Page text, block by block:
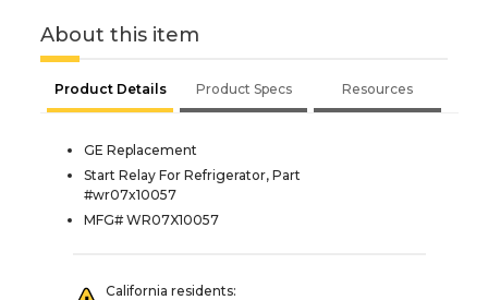
About this item
Product Details Product Specs Resources
GE Replacement
Start Relay For Refrigerator, Part
#wr07x10057
MFG# WR07X10057
California residents: